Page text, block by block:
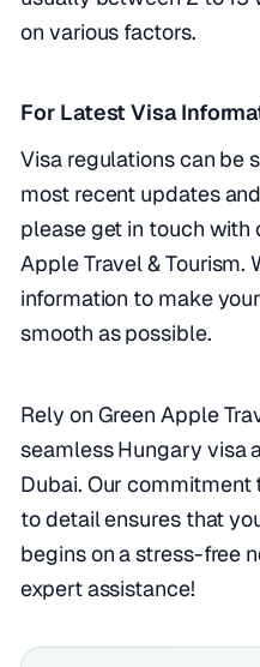
on various factors.
For Latest Visa
Visa regulations can be
most recent updates
please get in touch with
Apple Travel & Tourism.
information to make
smooth as possible.
Rely on Green Apple
seamless Hungary visa
Dubai. Our
to detail ensures that
begins on a stress-free
expert assistance!